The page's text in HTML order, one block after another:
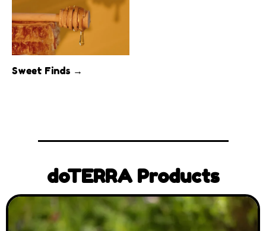
Sweet Finds →
doTERRA Products